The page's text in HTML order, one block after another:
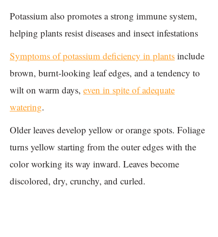
Potassium also promotes a strong immune system,
helping plants resist diseases and insect infestations
Symptoms of potassium deficiency in plants include
brown, burnt-looking leaf edges, and a tendency to
wilt on warm days, even in spite of adequate
watering.
Older leaves develop yellow or orange spots. Foliage
turns yellow starting from the outer edges with the
color working its way inward. Leaves become
discolored, dry, crunchy, and curled.